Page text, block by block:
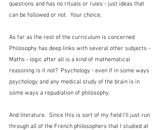
questions and has no rituals or rules - just ideas that
can be followed or not.  Your choice.
As far as the rest of the curriculum is concerned
Philosophy has deep links with several other subjects -
Maths - logic after all is a kind of mathematical
reasoning is it not?  Psychology - even if in some ways
psychology and any medical study of the brain is in
some ways a repudiation of philosophy.
And literature.  Since this is sort of my field I'll just run
through all of the French philosophers that I studied at